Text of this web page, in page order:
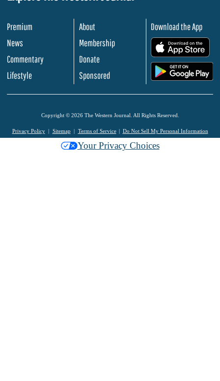
Premium
News
Commentary
Lifestyle
About
Membership
Donate
Sponsored
Download the App
Copyright © 2026 The Western Journal. All Rights Reserved.
Privacy Policy Sitemap Terms of Service Do Not Sell My Personal Information
Your Privacy Choices